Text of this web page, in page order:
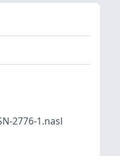
2776-1.nasl